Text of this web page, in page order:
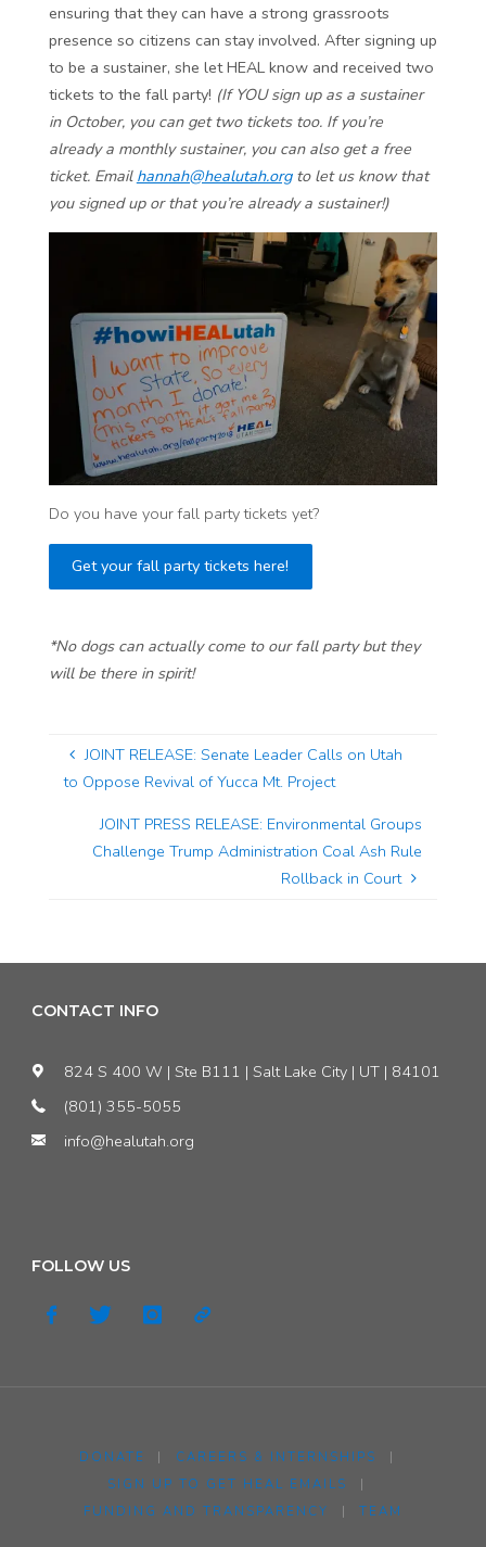
ensuring that they can have a strong grassroots
presence so citizens can stay involved. After signing up
to be a sustainer, she let HEAL know and received two
tickets to the fall party! (If YOU sign up as a sustainer
in October, you can get two tickets too. If you’re
already a monthly sustainer, you can also get a free
ticket. Email hannah@healutah.orgto let us know that
you signed up or that you’re already a sustainer!)
Do you have your fall party tickets yet?
Get your fall party tickets here!
*No dogs can actually come to our fall party but they
will be there in spirit!
JOINT RELEASE: Senate Leader Calls on Utah
to Oppose Revival of Yucca Mt. Project
JOINT PRESS RELEASE: Environmental Groups
Challenge Trump Administration Coal Ash Rule
Rollback in Court
CONTACT INFO
824 S 400 W | Ste B111 | Salt Lake City | UT | 84101
(801) 355-5055
info@healutah.org
FOLLOW US
DONATE | CAREERS & INTERNSHIPS
|
SIGN UP TO GET HEAL EMAILS
|
FUNDING AND TRANSPARENCY
| TEAM